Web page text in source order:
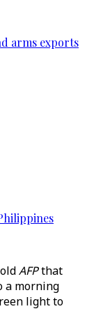
arms exports
AFPthat
a morning
light to